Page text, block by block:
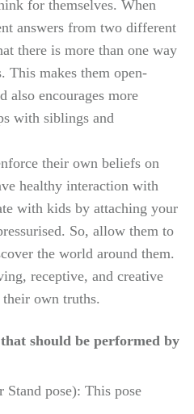
for themselves. When
answers from two different
there is more than one way
This makes them open-
also encourages more
with siblings and
their own beliefs on
healthy interaction with
with kids by attaching your
So, allow them to
the world around them.
receptive, and creative
own truths.
should be performed by
Stand pose): This pose